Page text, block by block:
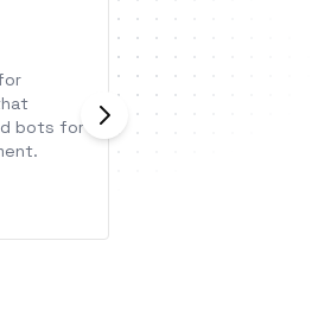
bots for
Facilitate your
operations with